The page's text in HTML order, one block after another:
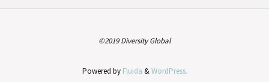
©2019 Diversity Global
Powered byFluida &WordPress.